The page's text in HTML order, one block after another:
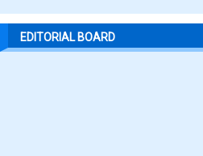
EDITORIAL BOARD